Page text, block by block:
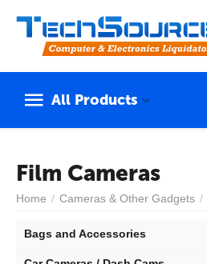
All Products
Film Cameras
Home / Cameras & Other Gadgets /
Bags and Accessories